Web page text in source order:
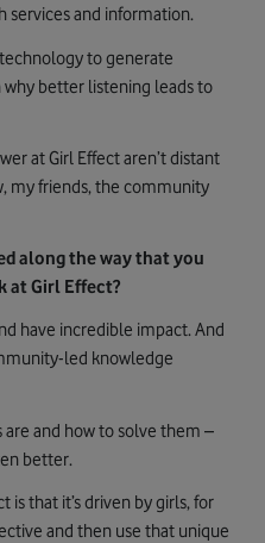
services and information.
to generate
why better listening leads to
at Girl Effect aren’t distant
my friends, the community
along the way that you
at Girl Effect?
have incredible impact. And
led knowledge
and how to solve them –
better.
is that it’s driven by girls, for
and then use that unique